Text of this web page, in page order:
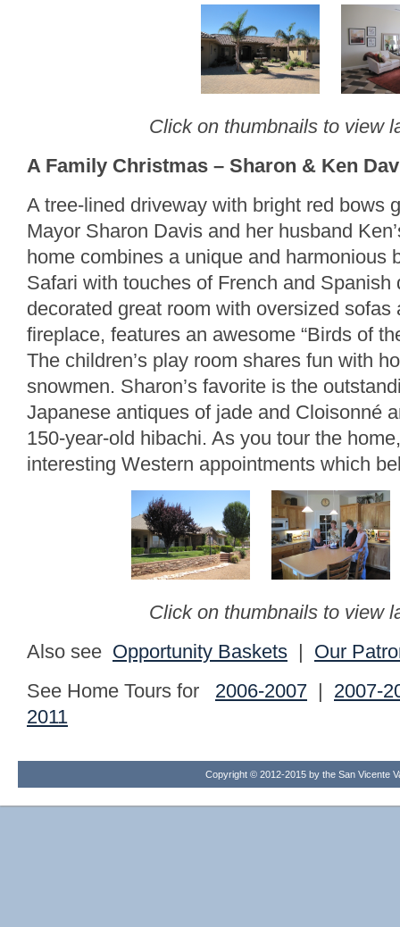
Click on thumbnails to view
A Family Christmas – Sharon & Ken
A tree-lined driveway with bright red bows
Mayor Sharon Davis and her husband
home combines a unique and harmonious
Safari with touches of French and Spanish
decorated great room with oversized
fireplace, features an awesome “Birds of
The children’s play room shares fun with
snowmen. Sharon’s favorite is the
Japanese antiques of jade and Cloisonné
150-year-old hibachi. As you tour the
interesting Western appointments which
Click on thumbnails to view
Also see Opportunity Baskets | Our
See Home Tours for 2006-2007 | 2007-
2011
Copyright © 2012-2015 by the San Vicente